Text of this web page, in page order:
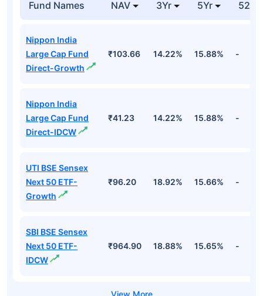
Fund Names NAV 3Yr 5Yr 52
Nippon India
Large Cap Fund
Direct-Growth
₹103.66 14.22% 15.88% -
Nippon India
Large Cap Fund
Direct-IDCW
₹41.23 14.22% 15.88% -
UTI BSE Sensex
Next 50 ETF-
Growth
₹96.20 18.92% 15.66% -
SBI BSE Sensex
Next 50 ETF-
IDCW
₹964.90 18.88% 15.65% -